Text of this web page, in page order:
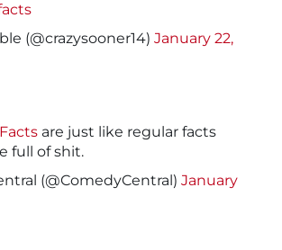
(@crazysooner14) January 22,
are just like regular facts
full of shit.
(@ComedyCentral) January